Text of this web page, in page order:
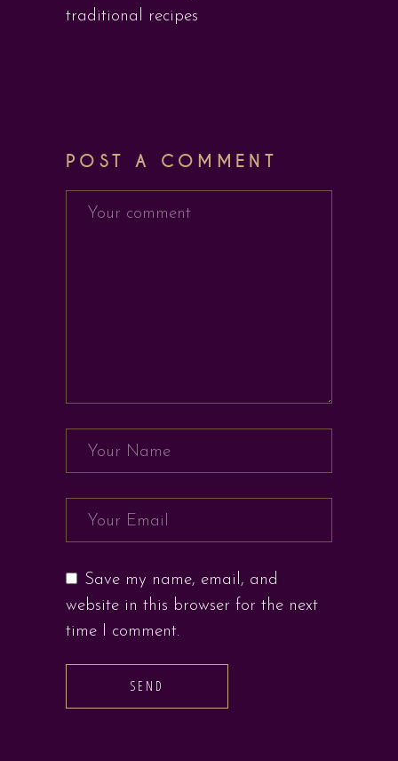
traditional recipes
POST A COMMENT
Save my name, email, and
website in this browser for the next
time I comment.
SEND